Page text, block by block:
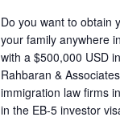
Do you want to obtain
your family anywhere
with a $500,000 USD
Rahbaran &
immigration law firms
in the EB-5 investor